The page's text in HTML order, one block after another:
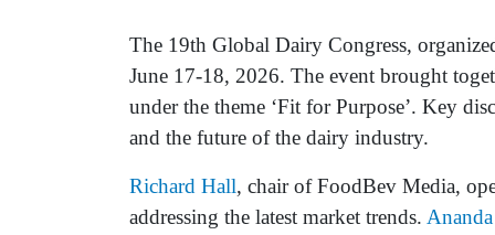
The 19th Global Dairy Congress,
June 17-18, 2026. The event brought
under the theme ‘Fit for Purpose’. Key
and the future of the dairy industry.
Richard Hall, chair of FoodBev Media,
addressing the latest market trends.